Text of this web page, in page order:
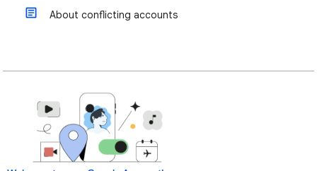
About conflicting accounts